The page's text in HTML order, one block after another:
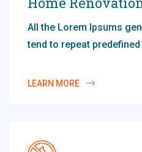
All the Lorem Ipsums
tend to repeat
LEARN MORE